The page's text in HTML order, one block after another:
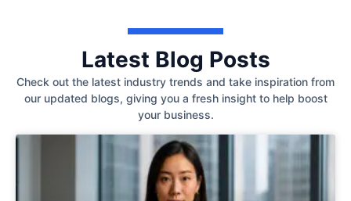
Latest Blog Posts
Check out the latest industry trends and take inspiration from
our updated blogs, giving you a fresh insight to help boost
your business.